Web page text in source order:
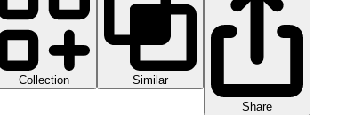
Collection
Similar
Share